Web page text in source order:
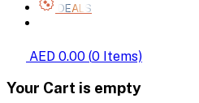
DEALS
AED 0.00 (0 Items)
Your Cart is empty